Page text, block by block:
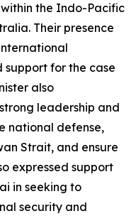
the Indo-Pacific
Their presence
support for the case
also
leadership and
national defense,
Strait, and ensure
expressed support
in seeking to
security and